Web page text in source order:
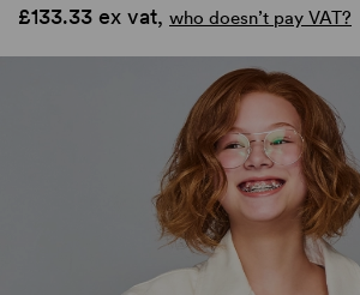
£133.33 ex vat, who doesn’t pay VAT?